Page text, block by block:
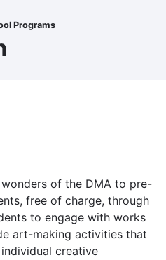
Programs
of the DMA to pre-
free of charge, through
to engage with works
art-making activities that
creative